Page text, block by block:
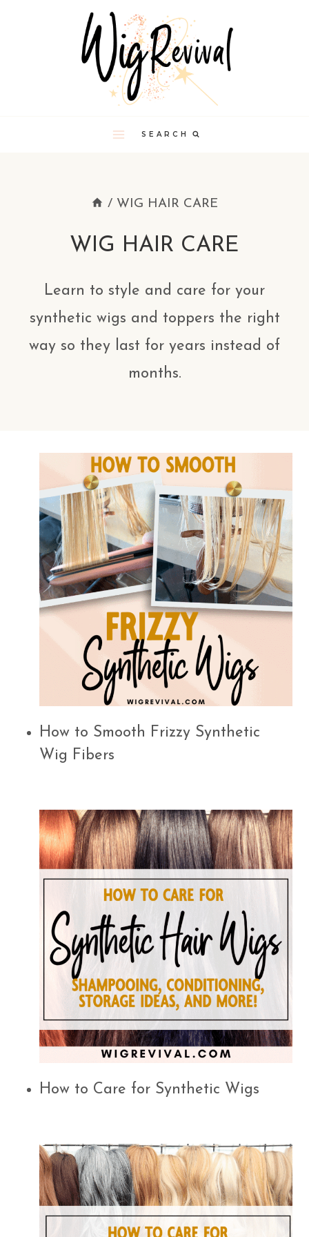
SEARCH
/ WIG HAIR CARE
WIG HAIR CARE
Learn to style and care for your
synthetic wigs and toppers the right
way so they last for years instead of
months.
How to Smooth Frizzy Synthetic
Wig Fibers
How to Care for Synthetic Wigs